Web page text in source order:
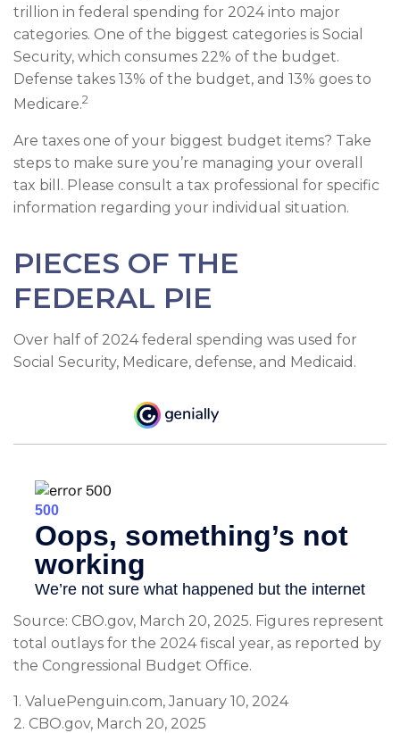
trillion in federal spending for 2024 into major
categories. One of the biggest categories is Social
Security, which consumes 22% of the budget.
Defense takes 13% of the budget, and 13% goes to
Medicare.2
Are taxes one of your biggest budget items? Take
steps to make sure you’re managing your overall
tax bill. Please consult a tax professional for specific
information regarding your individual situation.
PIECES OF THE
FEDERAL PIE
Over half of 2024 federal spending was used for
Social Security, Medicare, defense, and Medicaid.
Source: CBO.gov, March 20, 2025. Figures represent
total outlays for the 2024 fiscal year, as reported by
the Congressional Budget Office.
1. ValuePenguin.com, January 10, 2024
2. CBO.gov, March 20, 2025